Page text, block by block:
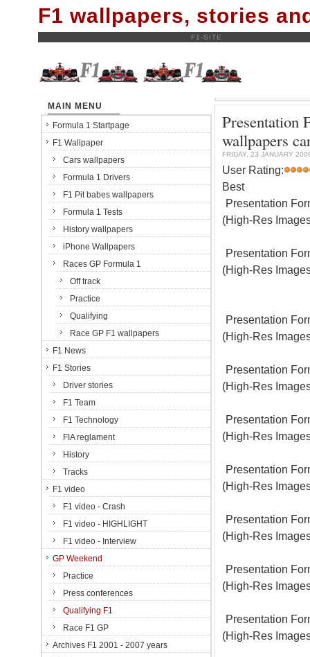
F1 wallpapers, stories
F1-SITE
Presentation
wallpapers
FRIDAY, 23 JANUARY
User Rating:
Best
Presentation
(High-Res
Presentation
(High-Res
Presentation
(High-Res
Presentation
(High-Res
Presentation
(High-Res
Presentation
(High-Res
Presentation
(High-Res
Presentation
(High-Res
Presentation
(High-Res
MAIN MENU
Formula 1 Startpage
F1 Wallpaper
Cars wallpapers
Formula 1 Drivers
F1 Pit babes wallpapers
Formula 1 Tests
History wallpapers
iPhone Wallpapers
Races GP Formula 1
Off track
Practice
Qualifying
Race GP F1 wallpapers
F1 News
F1 Stories
Driver stories
F1 Team
F1 Technology
FIA reglament
History
Tracks
F1 video
F1 video - Crash
F1 video - HIGHLIGHT
F1 video - Interview
GP Weekend
Practice
Press conferences
Qualifying F1
Race F1 GP
Archives F1 2001 - 2007 years